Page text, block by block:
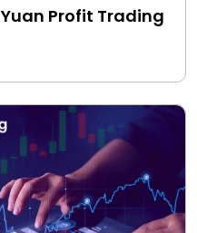
Profit Trading